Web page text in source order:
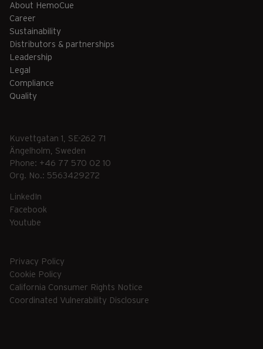
About HemoCue
Career
Sustainability
Distributors & partnerships
Leadership
Legal
Compliance
Quality
Kuvettgatan 1, SE-262 71
Ängelholm, Sweden
Phone: +46 77 570 02 10
Org. No.: 5563429272
LinkedIn
Facebook
Youtube
Privacy Policy
Cookie Policy
California Consumer Rights Notice
Coordinated Vulnerability Disclosure